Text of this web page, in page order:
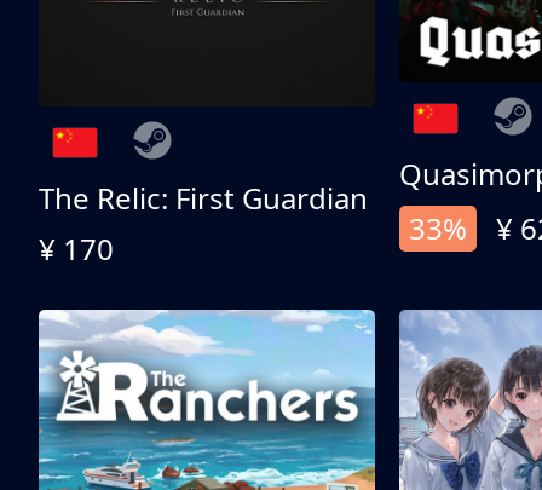
The Relic: First Guardian
¥ 170
33%
¥